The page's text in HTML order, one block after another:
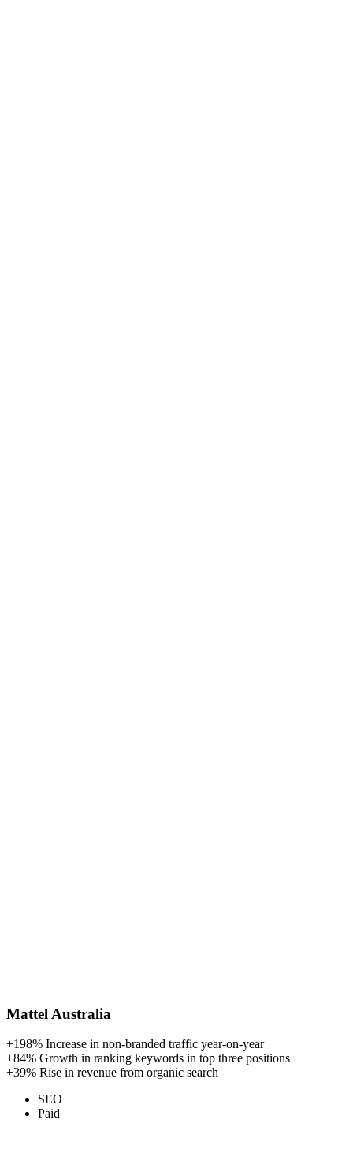
Mattel Australia
+198% Increase in non-branded traffic year-on-year
+84% Growth in ranking keywords in top three positions
+39% Rise in revenue from organic search
SEO
Paid